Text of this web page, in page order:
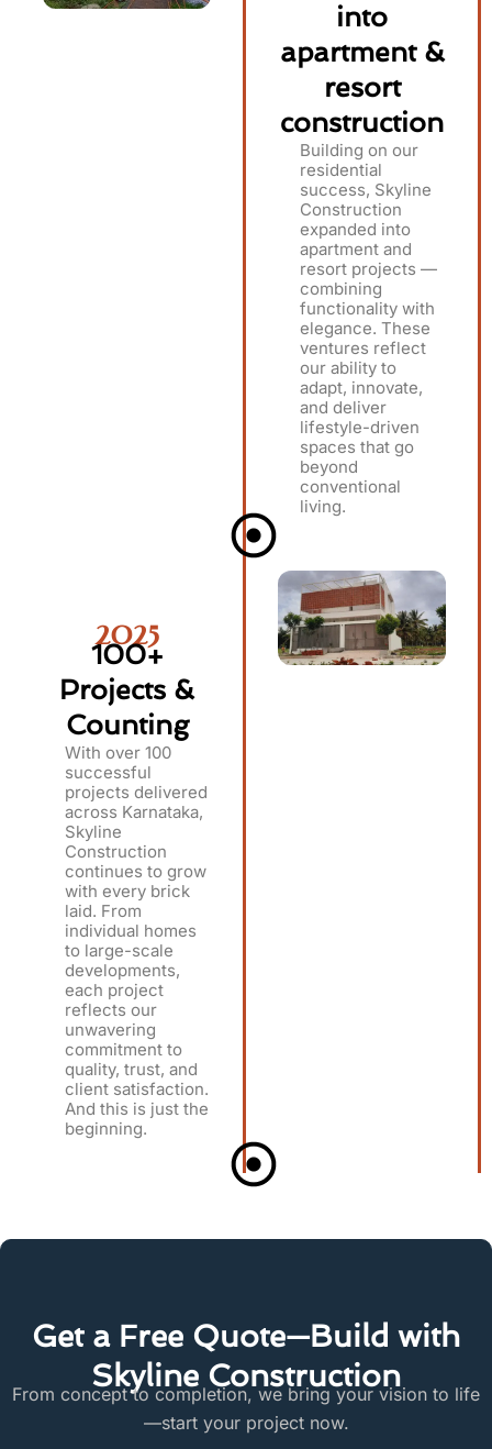
into
apartment &
resort
construction
Building on our
residential
success, Skyline
Construction
expanded into
apartment and
resort projects —
combining
functionality with
elegance. These
ventures reflect
our ability to
adapt, innovate,
and deliver
lifestyle-driven
spaces that go
beyond
conventional
living.
2025
100+
Projects &
Counting
With over 100
successful
projects delivered
across Karnataka,
Skyline
Construction
continues to grow
with every brick
laid. From
individual homes
to large-scale
developments,
each project
reflects our
unwavering
commitment to
quality, trust, and
client satisfaction.
And this is just the
beginning.
Get a Free Quote—Build with
Skyline Construction
From concept to completion, we bring your vision to life
—start your project now.